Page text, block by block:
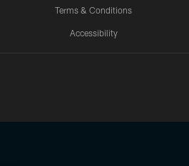
Terms & Conditions
Accessibility